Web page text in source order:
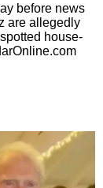
before news
are allegedly
house-